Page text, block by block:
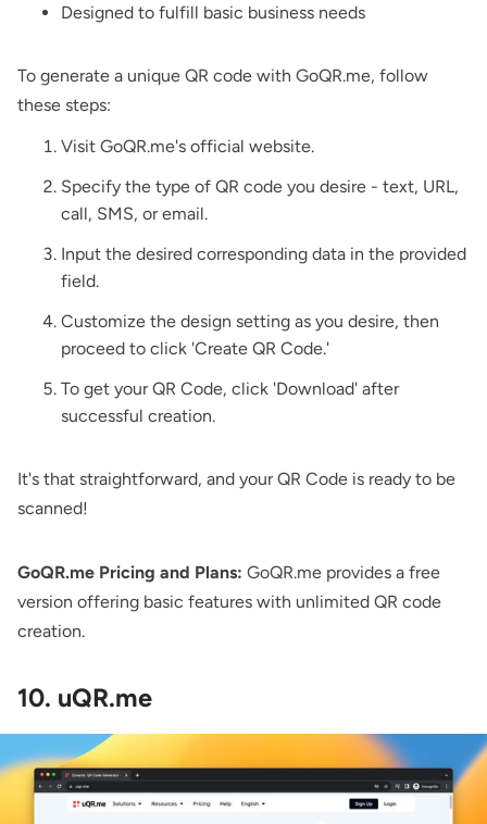
Designed to fulfill basic business needs
To generate a unique QR code with GoQR.me, follow
these steps:
Visit GoQR.me's official website.
Specify the type of QR code you desire - text, URL,
call, SMS, or email.
Input the desired corresponding data in the provided
field.
Customize the design setting as you desire, then
proceed to click 'Create QR Code.'
To get your QR Code, click 'Download' after
successful creation.
It's that straightforward, and your QR Code is ready to be
scanned!
GoQR.me Pricing and Plans: GoQR.me provides a free
version offering basic features with unlimited QR code
creation.
10. uQR.me